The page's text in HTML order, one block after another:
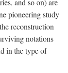
and so on) are
pioneering study
reconstruction
notations
in the type of